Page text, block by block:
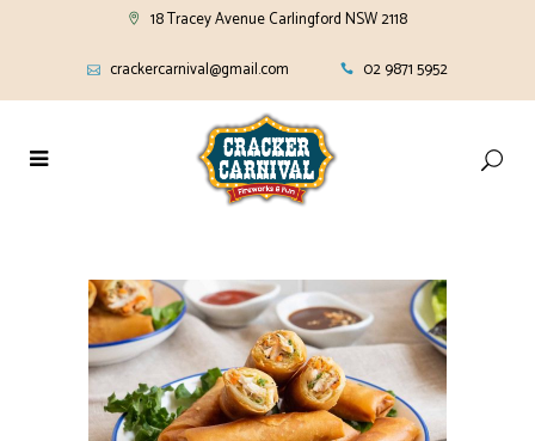
18 Tracey Avenue Carlingford NSW 2118
crackercarnival@gmail.com
02 9871 5952